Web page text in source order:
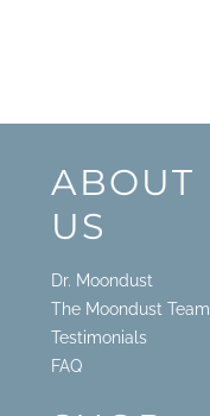
ABOUT
US
Dr. Moondust
The Moondust Team
Testimonials
FAQ